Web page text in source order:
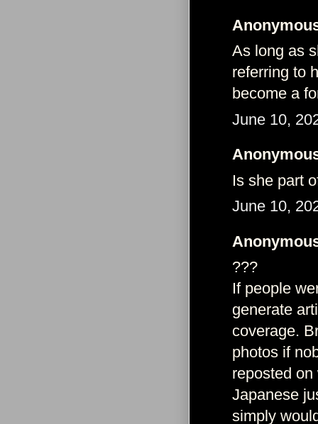
As long as
referring to
become a
June 10,
Is she part
June 10,
???
If people
generate
coverage.
photos if
reposted
Japanese
simply